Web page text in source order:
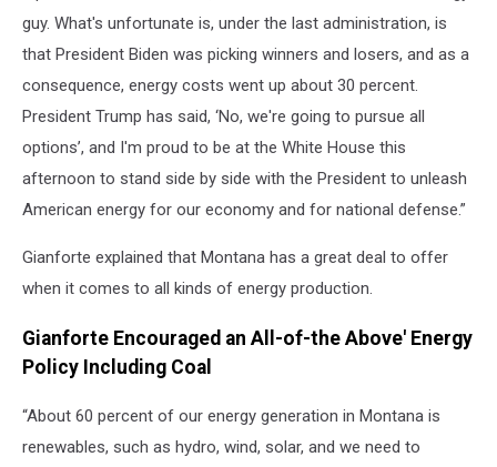
guy. What's unfortunate is, under the last administration, is
that President Biden was picking winners and losers, and as a
consequence, energy costs went up about 30 percent.
President Trump has said, ‘No, we're going to pursue all
options’, and I'm proud to be at the White House this
afternoon to stand side by side with the President to unleash
American energy for our economy and for national defense.”
Gianforte explained that Montana has a great deal to offer
when it comes to all kinds of energy production.
Gianforte Encouraged an All-of-the Above' Energy
Policy Including Coal
“About 60 percent of our energy generation in Montana is
renewables, such as hydro, wind, solar, and we need to